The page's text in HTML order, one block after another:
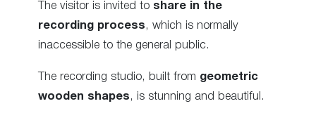
The visitor is invited to share in the
recording process, which is normally
inaccessible to the general public.
The recording studio, built from geometric
wooden shapes , is stunning and beautiful.